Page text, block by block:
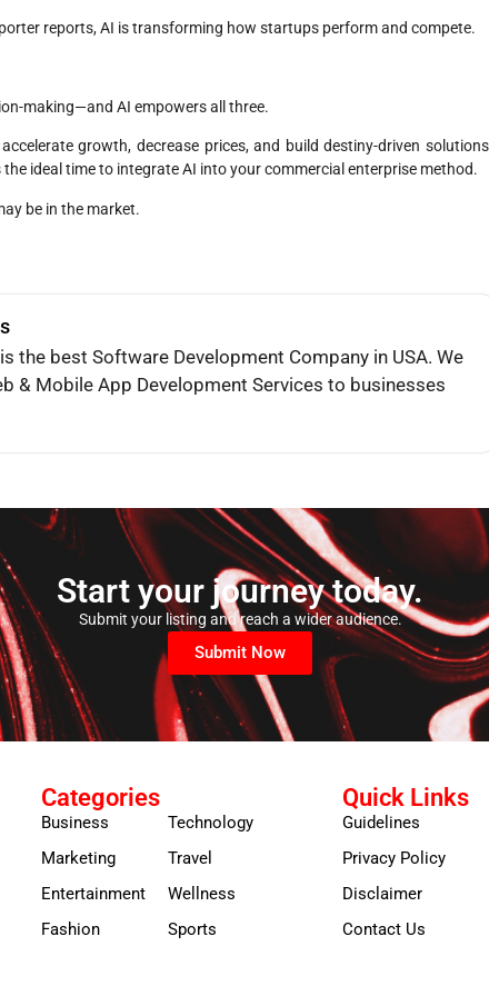
reports, AI is transforming how startups perform and compete.
making—and AI empowers all three.
growth, decrease prices, and build destiny-driven
ideal time to integrate AI into your commercial enterprise method.
be in the market.
the best Software Development Company in USA. We
& Mobile App Development Services to businesses
Start your journey today.
Submit your listing and reach a wider audience.
Submit Now
Categories
Business
Marketing
Entertainment
Fashion
Technology
Travel
Wellness
Sports
Quick Links
Guidelines
Privacy Policy
Disclaimer
Contact Us